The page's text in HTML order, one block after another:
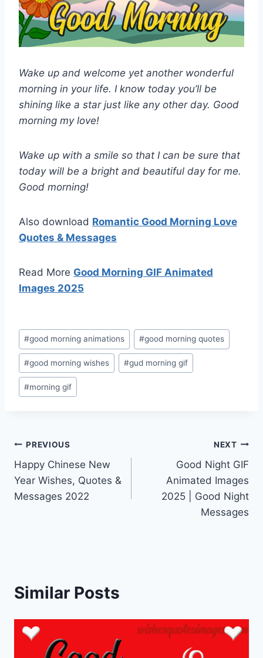
Wake up and welcome yet another wonderful
morning in your life. I know today you’ll be
shining like a star just like any other day. Good
morning my love!
Wake up with a smile so that I can be sure that
today will be a bright and beautiful day for me.
Good morning!
Also download Romantic Good Morning Love
Quotes & Messages
Read More Good Morning GIF Animated
Images 2025
Post
Tags:
#good morning animations #good morning quotes
#good morning wishes #gud morning gif
#morning gif
Post
navigation
PREVIOUS
Happy Chinese New
Year Wishes, Quotes &
Messages 2022
NEXT
Good Night GIF
Animated Images
2025 | Good Night
Messages
Similar Posts